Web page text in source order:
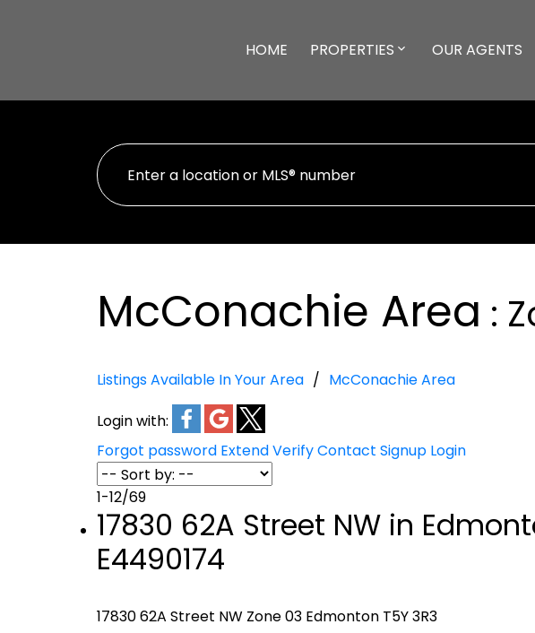
HOME PROPERTIES OUR AGENTS
McConachie Area
Listings Available In Your Area
McConachie Area
Login with:
Forgot password ExtendVerifyContact Signup Login
1-12/69
17830 62A Street NW in
E4490174
17830 62A Street NW Zone 03 Edmonton T5Y 3R3